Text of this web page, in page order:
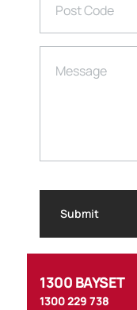
1300 BAYSET
1300 229 738
Post Code
Message
Submit